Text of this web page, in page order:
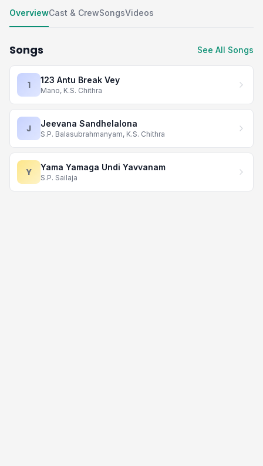
OverviewCast & CrewSongsVideos
Songs See All Songs
1 123 Antu Break Vey
Mano, K.S. Chithra
J Jeevana Sandhelalona
S.P. Balasubrahmanyam, K.S. Chithra
Y Yama Yamaga Undi Yavvanam
S.P. Sailaja